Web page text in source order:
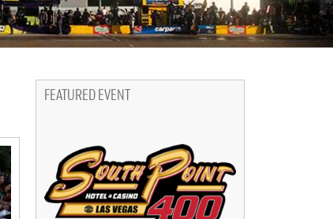
FEATURED EVENT